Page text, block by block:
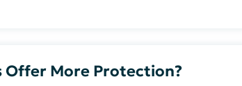
Offer More Protection?